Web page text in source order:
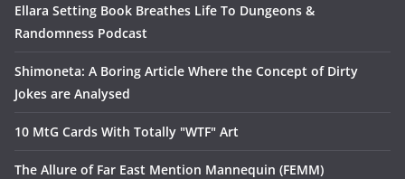
Ellara Setting Book Breathes Life To Dungeons &
Randomness Podcast
Shimoneta: A Boring Article Where the Concept of Dirty
Jokes are Analysed
10 MtG Cards With Totally "WTF" Art
The Allure of Far East Mention Mannequin (FEMM)